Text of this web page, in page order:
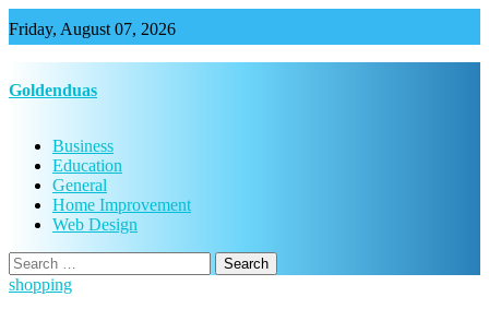
to
Friday, August 07, 2026
Goldenduas
Business
Education
General
Home Improvement
Web Design
Search
for:
shopping